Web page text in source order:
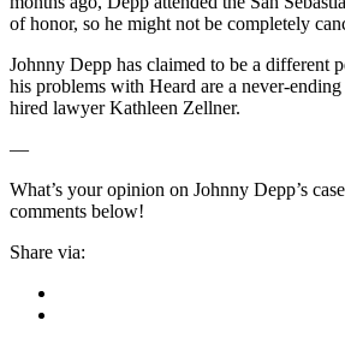
of honor, so he might not be completely
Johnny Depp has claimed to be a different
his problems with Heard are a never-
hired lawyer Kathleen Zellner.
—
What’s your opinion on Johnny Depp’s
comments below!
Share via: